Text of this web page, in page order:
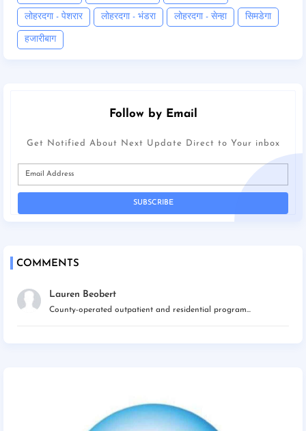
लोहरदगा - पेशरार लोहरदगा - भंडरा लोहरदगा - सेन्हा सिमडेगा
हजारीबाग
Follow by Email
Get Notified About Next Update Direct to Your inbox
COMMENTS
Lauren Beobert
County-operated outpatient and residential program...